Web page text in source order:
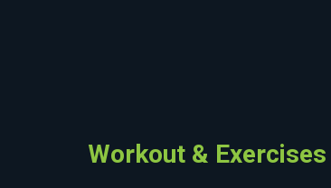
Workout & Exercises